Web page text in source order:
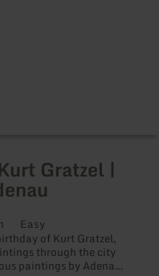
Gratzel |
Difficulty:
Easy
of Kurt Gratzel,
through the city
paintings by Adenau.